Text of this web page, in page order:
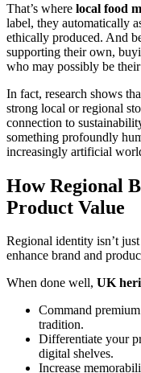
That’s where local food
label, they automatically
ethically produced. And
supporting their own,
who may possibly be
In fact, research shows
strong local or regional
connection to
something profoundly
increasingly artificial
How Regional
Product Value
Regional identity isn’t
enhance brand and
When done well, UK
Command
tradition.
Differentiate your
digital shelves.
Increase